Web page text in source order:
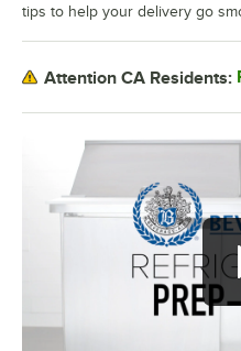
tips to help your delivery go
Attention CA Residents: